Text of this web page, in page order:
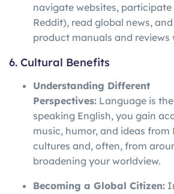
navigate websites,
Reddit), read global news,
product manuals and reviews
6. Cultural Benefits
Understanding Different
Perspectives: Language is
speaking English, you gain
music, humor, and ideas from
cultures and, often, from
broadening your worldview.
Becoming a Global Citizen: